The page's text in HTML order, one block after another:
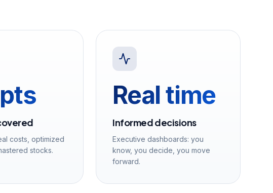
costs, optimized
stocks.
Real time
Informed decisions
Executive dashboards: you
know, you decide, you move
forward.